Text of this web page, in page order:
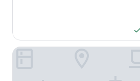
w
a
Hotel Lillevang